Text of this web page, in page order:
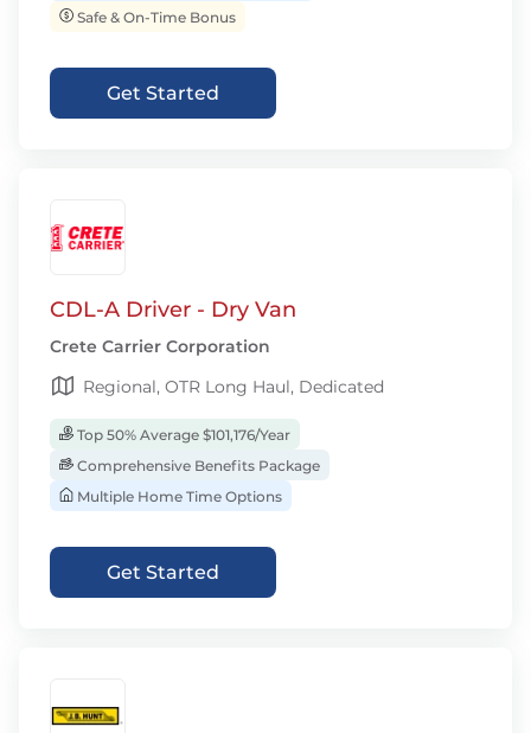
Safe & On-Time Bonus
Get Started
CDL-A Driver - Dry Van
Crete Carrier Corporation
Regional, OTR Long Haul, Dedicated
Top 50% Average $101,176/Year
Comprehensive Benefits Package
Multiple Home Time Options
Get Started